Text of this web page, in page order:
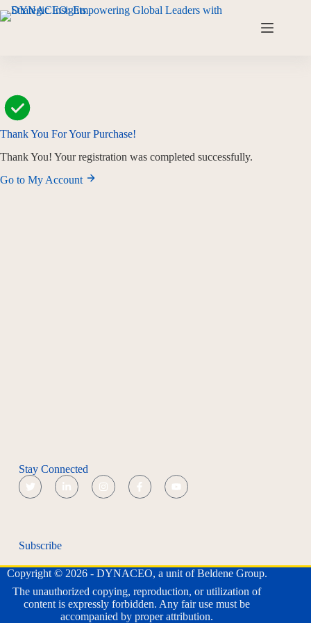
Thank You For Your Purchase!
Thank You! Your registration was completed successfully.
Go to My Account
Stay Connected
Subscribe
Copyright © 2026 - DYNACEO, a unit of Beldene Group.
The unauthorized copying, reproduction, or utilization of
content is expressly forbidden. Any fair use must be
accompanied by proper attribution.